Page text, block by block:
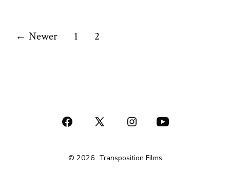
Posts
← Newer 1 2
Open
in
Open
in
Open
in
Open
© 2026 Transposition Films